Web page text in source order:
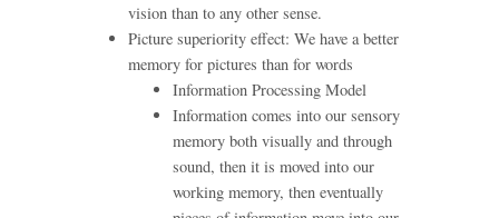
vision than to any other sense.
Picture superiority effect: We have a better
memory for pictures than for words
Information Processing Model
Information comes into our sensory
memory both visually and through
sound, then it is moved into our
working memory, then eventually